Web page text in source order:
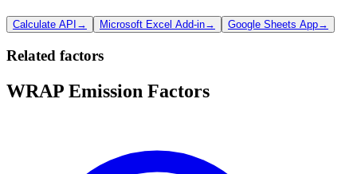
Calculate API → Microsoft Excel Add-in→ Google Sheets App→
Related factors
WRAP Emission Factors